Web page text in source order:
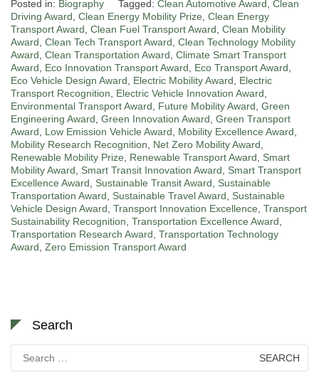
Posted in: Biography Tagged: Clean Automotive Award, Clean
Driving Award, Clean Energy Mobility Prize, Clean Energy
Transport Award, Clean Fuel Transport Award, Clean Mobility
Award, Clean Tech Transport Award, Clean Technology Mobility
Award, Clean Transportation Award, Climate Smart Transport
Award, Eco Innovation Transport Award, Eco Transport Award,
Eco Vehicle Design Award, Electric Mobility Award, Electric
Transport Recognition, Electric Vehicle Innovation Award,
Environmental Transport Award, Future Mobility Award, Green
Engineering Award, Green Innovation Award, Green Transport
Award, Low Emission Vehicle Award, Mobility Excellence Award,
Mobility Research Recognition, Net Zero Mobility Award,
Renewable Mobility Prize, Renewable Transport Award, Smart
Mobility Award, Smart Transit Innovation Award, Smart Transport
Excellence Award, Sustainable Transit Award, Sustainable
Transportation Award, Sustainable Travel Award, Sustainable
Vehicle Design Award, Transport Innovation Excellence, Transport
Sustainability Recognition, Transportation Excellence Award,
Transportation Research Award, Transportation Technology
Award, Zero Emission Transport Award
Search
for: